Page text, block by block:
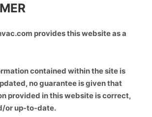
provides this website as a
contained within the site is
no guarantee is given that
provided in this website is correct,
or up-to-date.